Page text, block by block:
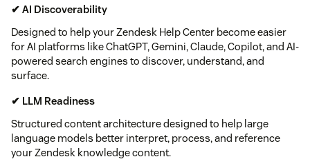
✔ AI Discoverability
Designed to help your Zendesk Help Center become easier
for AI platforms like ChatGPT, Gemini, Claude, Copilot, and AI-
powered search engines to discover, understand, and
surface.
✔ LLM Readiness
Structured content architecture designed to help large
language models better interpret, process, and reference
your Zendesk knowledge content.